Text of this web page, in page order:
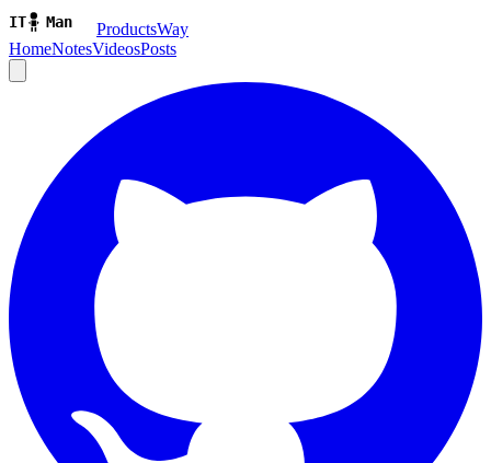
ProductsWay
HomeNotesVideosPosts